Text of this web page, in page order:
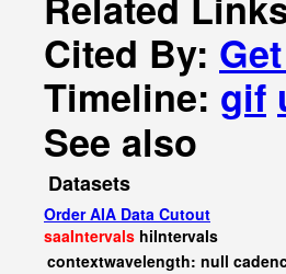
Cited By:
Timeline: gif
See also
Datasets
Order AIA Data Cutout
saaIntervals hiIntervals
contextwavelength: null